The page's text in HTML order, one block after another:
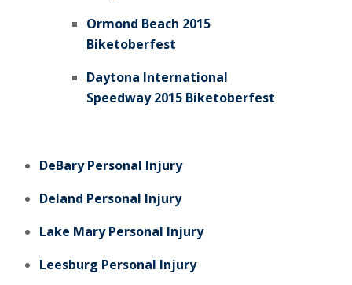
Ormond Beach 2015
Biketoberfest
Daytona International
Speedway 2015 Biketoberfest
DeBary Personal Injury
Deland Personal Injury
Lake Mary Personal Injury
Leesburg Personal Injury